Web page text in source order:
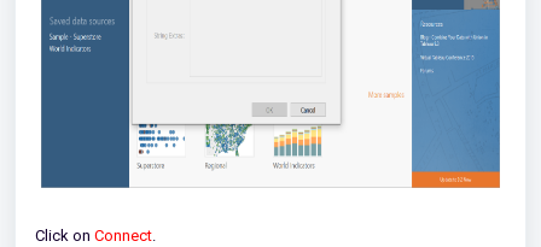
Click on Connect.